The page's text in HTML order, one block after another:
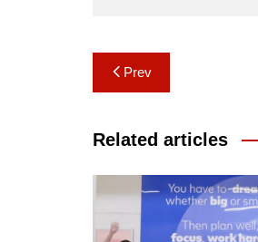
Post
navigation
Prev
Related articles